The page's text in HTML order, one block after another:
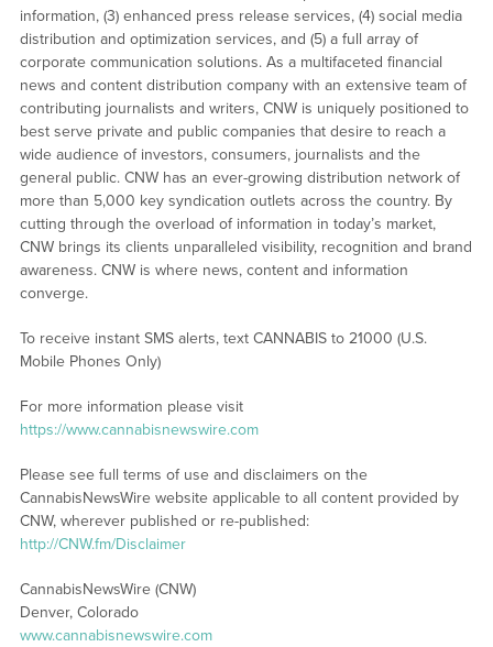
information, (3) enhanced press release services, (4) social media
distribution and optimization services, and (5) a full array of
corporate communication solutions. As a multifaceted financial
news and content distribution company with an extensive team of
contributing journalists and writers, CNW is uniquely positioned to
best serve private and public companies that desire to reach a
wide audience of investors, consumers, journalists and the
general public. CNW has an ever-growing distribution network of
more than 5,000 key syndication outlets across the country. By
cutting through the overload of information in today’s market,
CNW brings its clients unparalleled visibility, recognition and brand
awareness. CNW is where news, content and information
converge.
To receive instant SMS alerts, text CANNABIS to 21000 (U.S.
Mobile Phones Only)
For more information please visit
https://www.cannabisnewswire.com
Please see full terms of use and disclaimers on the
CannabisNewsWire website applicable to all content provided by
CNW, wherever published or re-published:
http://CNW.fm/Disclaimer
CannabisNewsWire (CNW)
Denver, Colorado
www.cannabisnewswire.com